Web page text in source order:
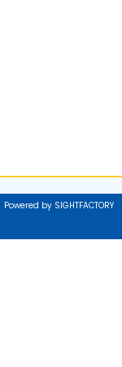
Powered by SIGHTFACTORY